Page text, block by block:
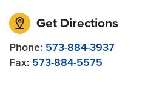
Get Directions
Phone: 573-884-3937
Fax: 573-884-5575